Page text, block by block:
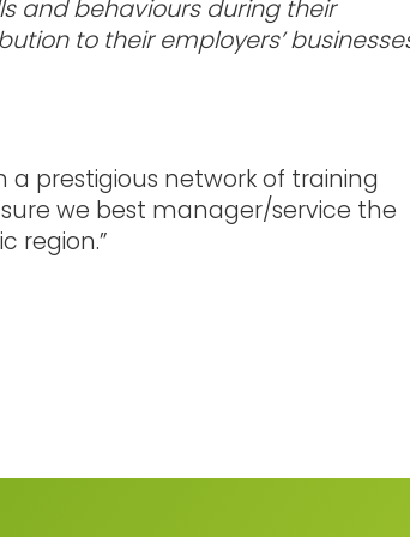
and behaviours during their
to their employers’
a prestigious network of training
we best manager/service the
region.”